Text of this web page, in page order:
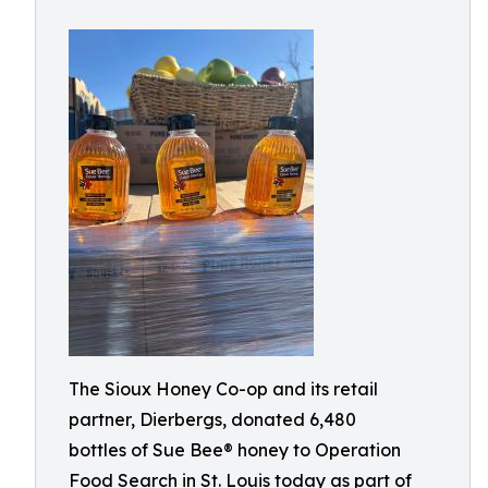
The Sioux Honey Co-op and its retail
partner, Dierbergs, donated 6,480
bottles of Sue Bee® honey to Operation
Food Search in St. Louis today as part of